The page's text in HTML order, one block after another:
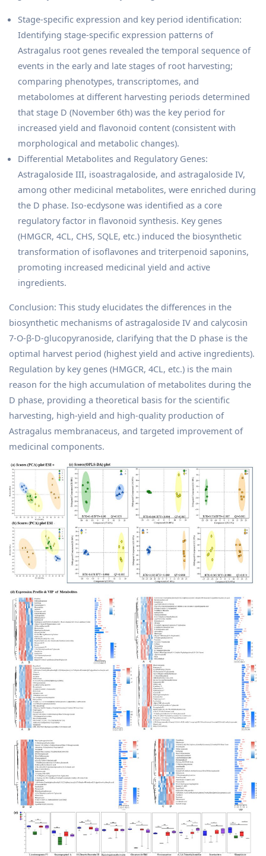
Stage-specific expression and key period identification:
Identifying stage-specific expression patterns of
Astragalus root genes revealed the temporal sequence of
events in the early and late stages of root harvesting;
comparing phenotypes, transcriptomes, and
metabolomes at different harvesting periods determined
that stage D (November 6th) was the key period for
increased yield and flavonoid content (consistent with
morphological and metabolic changes).
Differential Metabolites and Regulatory Genes:
Astragaloside III, isoastragaloside, and astragaloside IV,
among other medicinal metabolites, were enriched during
the D phase. Iso-ecdysone was identified as a core
regulatory factor in flavonoid synthesis. Key genes
(HMGCR, 4CL, CHS, SQLE, etc.) induced the biosynthetic
transformation of isoflavones and triterpenoid saponins,
promoting increased medicinal yield and active
ingredients.
Conclusion: This study elucidates the differences in the
biosynthetic mechanisms of astragaloside IV and calycosin
7-O-β-D-glucopyranoside, clarifying that the D phase is the
optimal harvest period (highest yield and active ingredients).
Regulation by key genes (HMGCR, 4CL, etc.) is the main
reason for the high accumulation of metabolites during the
D phase, providing a theoretical basis for the scientific
harvesting, high-yield and high-quality production of
Astragalus membranaceus, and targeted improvement of
medicinal components.